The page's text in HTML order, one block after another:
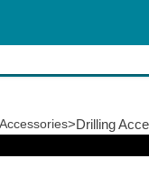
>Drilling